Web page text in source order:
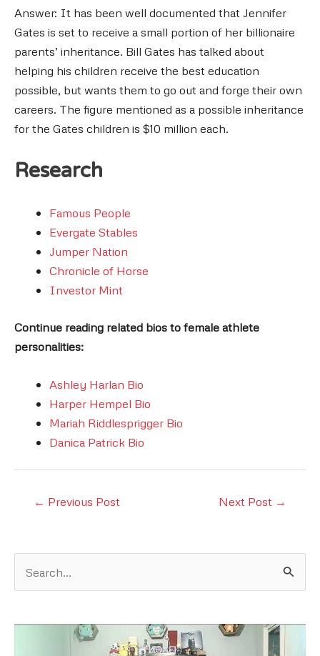
Answer: It has been well documented that Jennifer
Gates is set to receive a small portion of her billionaire
parents’ inheritance. Bill Gates has talked about
helping his children receive the best education
possible, but wants them to go out and forge their own
careers. The figure mentioned as a possible inheritance
for the Gates children is $10 million each.
Research
Famous People
Evergate Stables
Jumper Nation
Chronicle of Horse
Investor Mint
Continue reading related bios to female athlete
personalities:
Ashley Harlan Bio
Harper Hempel Bio
Mariah Riddlesprigger Bio
Danica Patrick Bio
← Previous Post Next Post →
a